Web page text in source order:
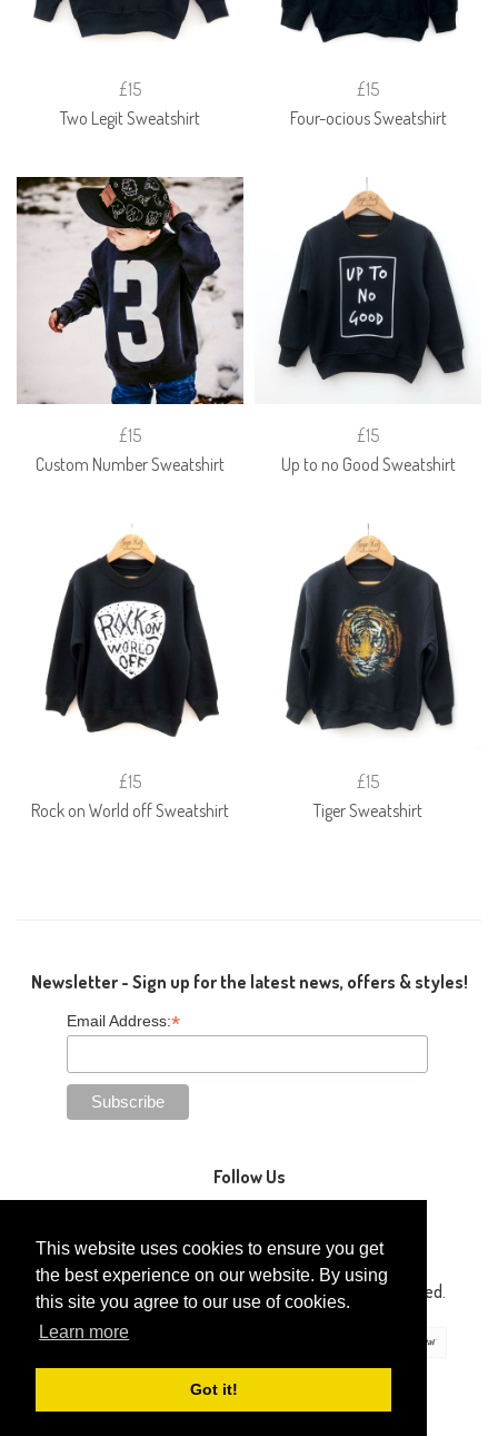
This website uses cookies to ensure you get
the best experience on our website. By using
this site you agree to our use of cookies.
Learn more
Got it!
£15
Two Legit Sweatshirt
£15
Four-ocious Sweatshirt
£15
Custom Number Sweatshirt
£15
Up to no Good Sweatshirt
£15
Rock on World off Sweatshirt
£15
Tiger Sweatshirt
Newsletter - Sign up for the latest news, offers & styles!
Email Address:*
Follow Us
Copyright © 2014-2026 Gaga Kidz®. All Rights Reserved.